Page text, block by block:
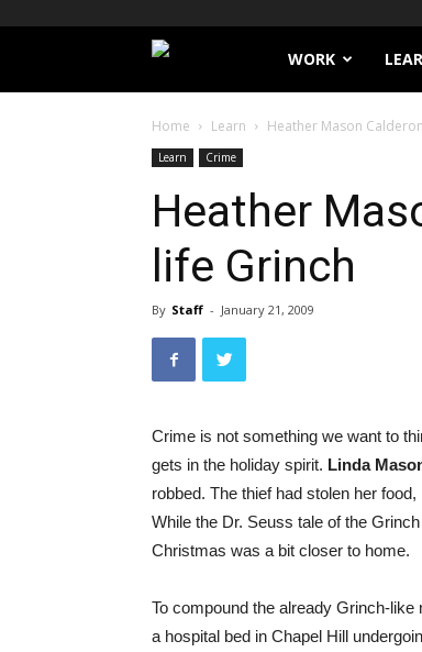
Filthy
Lucre
WORK
Home Learn Heather Mason
Learn Crime
Heather
life Grinch
By Staff - January 21, 2009
Crime is not something we want to
gets in the holiday spirit. Linda
robbed. The thief had stolen her
While the Dr. Seuss tale of the
Christmas was a bit closer to home.
To compound the already Grinch-
a hospital bed in Chapel Hill